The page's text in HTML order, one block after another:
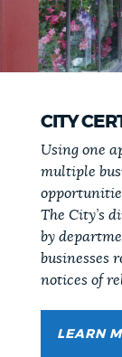
CITY
Using one
multiple
The City’s
by
businesses
notices of
LEARN